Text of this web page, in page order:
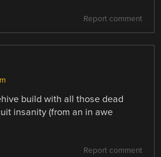
Report comment
build with all those dead
insanity (from an in awe
Report comment